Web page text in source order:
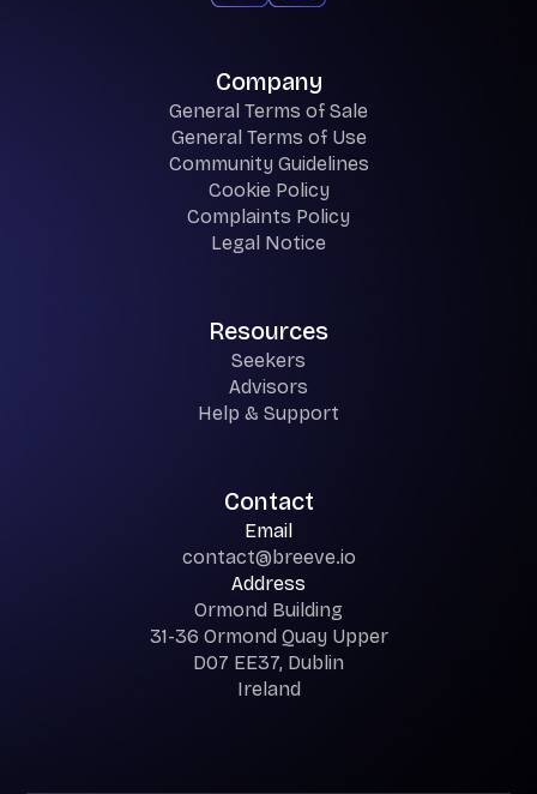
Company
General Terms of Sale
General Terms of Use
Community Guidelines
Cookie Policy
Complaints Policy
Legal Notice
Resources
Seekers
Advisors
Help & Support
Contact
Email
contact@breeve.io
Address
Ormond Building
31-36 Ormond Quay Upper
D07 EE37, Dublin
Ireland